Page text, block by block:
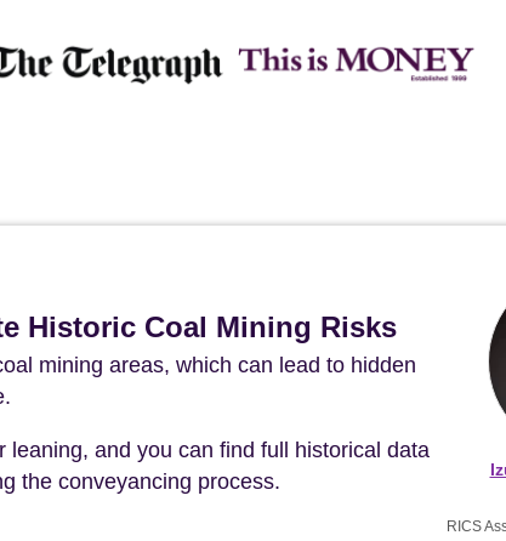
Historic Coal Mining Risks
mining areas, which can lead to hidden
and you can find full historical data
the conveyancing process.
RICS